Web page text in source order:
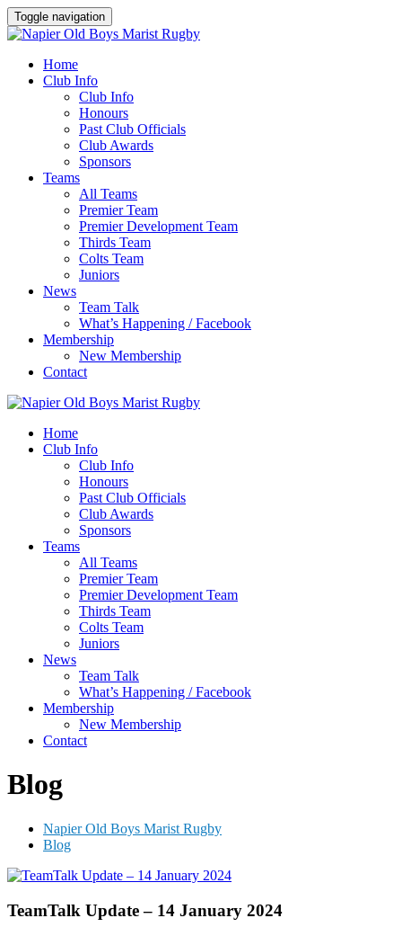
Toggle navigation
Home
Club Info
Club Info
Honours
Past Club Officials
Club Awards
Sponsors
Teams
All Teams
Premier Team
Premier Development Team
Thirds Team
Colts Team
Juniors
News
Team Talk
What’s Happening / Facebook
Membership
New Membership
Contact
Home
Club Info
Club Info
Honours
Past Club Officials
Club Awards
Sponsors
Teams
All Teams
Premier Team
Premier Development Team
Thirds Team
Colts Team
Juniors
News
Team Talk
What’s Happening / Facebook
Membership
New Membership
Contact
Blog
Napier Old Boys Marist Rugby
Blog
TeamTalk Update – 14 January 2024